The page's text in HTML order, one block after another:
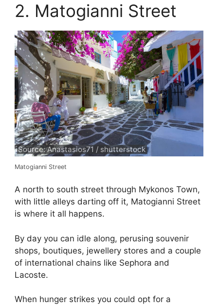
2. Matogianni Street
Source: Anastasios71 / shutterstock
Matogianni Street
A north to south street through Mykonos Town,
with little alleys darting off it, Matogianni Street
is where it all happens.
By day you can idle along, perusing souvenir
shops, boutiques, jewellery stores and a couple
of international chains like Sephora and
Lacoste.
When hunger strikes you could opt for a